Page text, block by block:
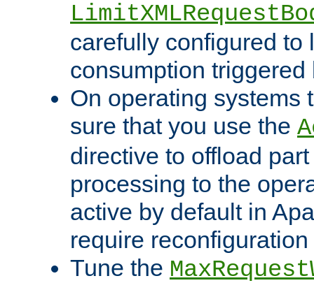
carefully configured to
consumption
On operating systems
sure that you use the
directive to offload
processing to the
active by default in
require
Tune the